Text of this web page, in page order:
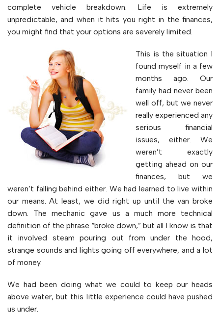
complete vehicle breakdown. Life is extremely
unpredictable, and when it hits you right in the finances,
you might find that your options are severely limited.
This is the situation I
found myself in a few
months ago. Our
family had never been
well off, but we never
really experienced any
serious financial
issues, either. We
weren’t exactly
getting ahead on our
finances, but we
weren’t falling behind either. We had learned to live within
our means. At least, we did right up until the van broke
down. The mechanic gave us a much more technical
definition of the phrase “broke down,” but all I know is that
it involved steam pouring out from under the hood,
strange sounds and lights going off everywhere, and a lot
of money.
We had been doing what we could to keep our heads
above water, but this little experience could have pushed
us under.